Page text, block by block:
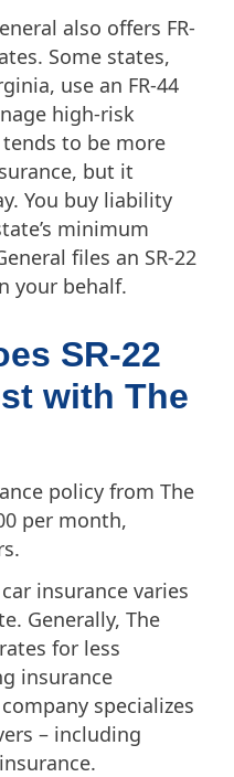
also offers FR-
Some states,
use an FR-44
high-risk
tends to be more
but it
You buy liability
minimum
files an SR-22
your behalf.
SR-22
with The
policy from The
per month,
insurance varies
Generally, The
for less
insurance
specializes
– including